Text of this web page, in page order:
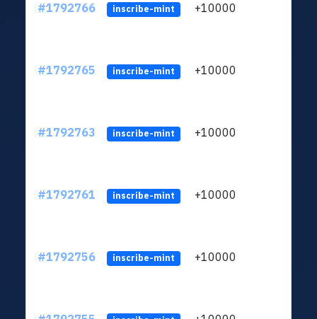
#1792766 inscribe-mint +10000
#1792765 inscribe-mint +10000
#1792763 inscribe-mint +10000
#1792761 inscribe-mint +10000
#1792756 inscribe-mint +10000